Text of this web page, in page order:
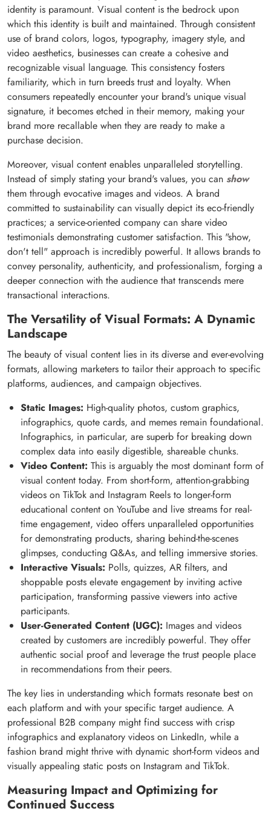
identity is paramount. Visual content is the bedrock upon
which this identity is built and maintained. Through consistent
use of brand colors, logos, typography, imagery style, and
video aesthetics, businesses can create a cohesive and
recognizable visual language. This consistency fosters
familiarity, which in turn breeds trust and loyalty. When
consumers repeatedly encounter your brand's unique visual
signature, it becomes etched in their memory, making your
brand more recallable when they are ready to make a
purchase decision.
Moreover, visual content enables unparalleled storytelling.
Instead of simply stating your brand's values, you can show
them through evocative images and videos. A brand
committed to sustainability can visually depict its eco-friendly
practices; a service-oriented company can share video
testimonials demonstrating customer satisfaction. This "show,
don't tell" approach is incredibly powerful. It allows brands to
convey personality, authenticity, and professionalism, forging a
deeper connection with the audience that transcends mere
transactional interactions.
The Versatility of Visual Formats: A Dynamic
Landscape
The beauty of visual content lies in its diverse and ever-evolving
formats, allowing marketers to tailor their approach to specific
platforms, audiences, and campaign objectives.
Static Images: High-quality photos, custom graphics,
infographics, quote cards, and memes remain foundational.
Infographics, in particular, are superb for breaking down
complex data into easily digestible, shareable chunks.
Video Content: This is arguably the most dominant form of
visual content today. From short-form, attention-grabbing
videos on TikTok and Instagram Reels to longer-form
educational content on YouTube and live streams for real-
time engagement, video offers unparalleled opportunities
for demonstrating products, sharing behind-the-scenes
glimpses, conducting Q&As, and telling immersive stories.
Interactive Visuals: Polls, quizzes, AR filters, and
shoppable posts elevate engagement by inviting active
participation, transforming passive viewers into active
participants.
User-Generated Content (UGC): Images and videos
created by customers are incredibly powerful. They offer
authentic social proof and leverage the trust people place
in recommendations from their peers.
The key lies in understanding which formats resonate best on
each platform and with your specific target audience. A
professional B2B company might find success with crisp
infographics and explanatory videos on LinkedIn, while a
fashion brand might thrive with dynamic short-form videos and
visually appealing static posts on Instagram and TikTok.
Measuring Impact and Optimizing for
Continued Success